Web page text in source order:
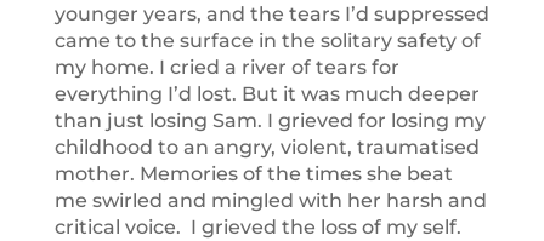
younger years, and the tears I’d suppressed
came to the surface in the solitary safety of
my home. I cried a river of tears for
everything I’d lost. But it was much deeper
than just losing Sam. I grieved for losing my
childhood to an angry, violent, traumatised
mother. Memories of the times she beat
me swirled and mingled with her harsh and
critical voice. I grieved the loss of my self.